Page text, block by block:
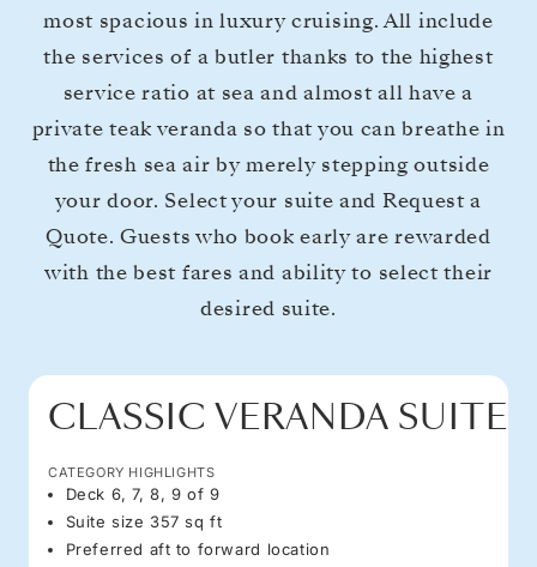
most spacious in luxury cruising. All include
the services of a butler thanks to the highest
service ratio at sea and almost all have a
private teak veranda so that you can breathe in
the fresh sea air by merely stepping outside
your door. Select your suite and Request a
Quote. Guests who book early are rewarded
with the best fares and ability to select their
desired suite.
CLASSIC VERANDA SUITE
CATEGORY HIGHLIGHTS
Deck 6, 7, 8, 9 of 9
Suite size 357 sq ft
Preferred aft to forward location